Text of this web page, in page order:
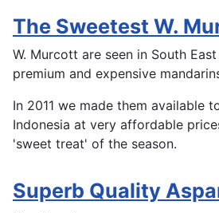
The Sweetest W.
W. Murcott are seen in South
premium and expensive
In 2011 we made them available
Indonesia at very affordable
'sweet treat' of the season.
Superb Quality